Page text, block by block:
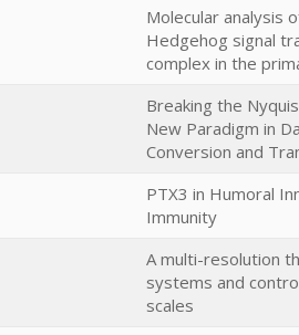
Molecular analysis
Hedgehog signal
complex in the
Breaking the
New Paradigm in
Conversion and
PTX3 in Humoral
Immunity
A multi-resolution
systems and
scales